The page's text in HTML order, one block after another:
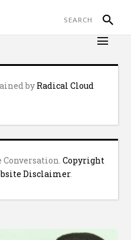
by Radical Cloud
Conversation.Copyright
Disclaimer.